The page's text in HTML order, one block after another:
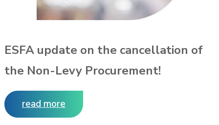
ESFA update on the cancellation of
the Non-Levy Procurement!
read more